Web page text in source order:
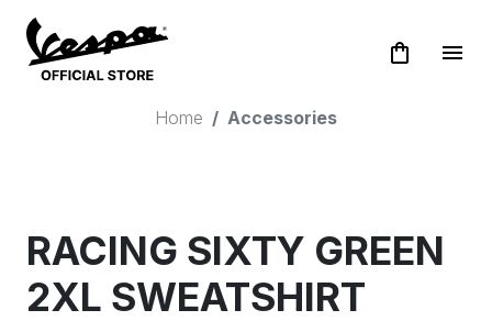
shopping_bag menu
Home Accessories
RACING SIXTY GREEN
2XL SWEATSHIRT